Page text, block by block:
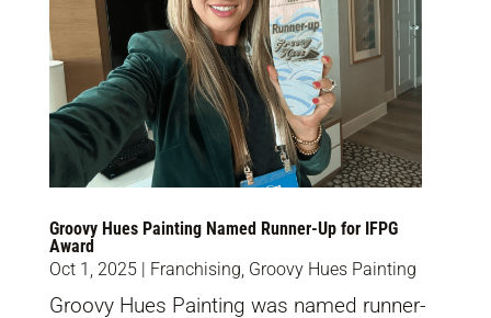
Groovy Hues Painting Named Runner-Up for IFPG
Award
Oct 1, 2025| Franchising, Groovy Hues Painting
Groovy Hues Painting was named runner-